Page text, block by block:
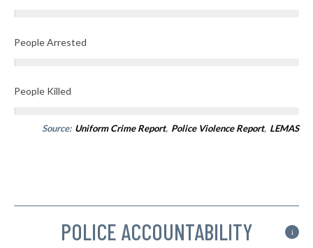
People Arrested
People Killed
Source: Uniform Crime Report, Police Violence Report, LEMAS
POLICE ACCOUNTABILITY i